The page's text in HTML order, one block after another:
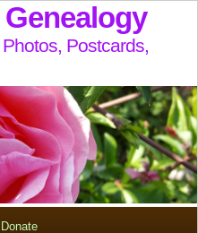
Postcards,
Donate